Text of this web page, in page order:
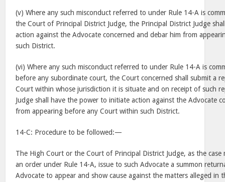
(v) Where any such misconduct referred to under Rule 14-A is
the Court of Principal District Judge, the Principal District Judge
action against the Advocate concerned and debar him from
such District.
(vi) Where any such misconduct referred to under Rule 14-A is
before any subordinate court, the Court concerned shall submit a
Court within whose jurisdiction it is situate and on receipt of such
Judge shall have the power to initiate action against the Advocate
from appearing before any Court within such District.
14-C: Procedure to be followed:—
The High Court or the Court of Principal District Judge, as the case
an order under Rule 14-A, issue to such Advocate a summon
Advocate to appear and show cause against the matters alleged in